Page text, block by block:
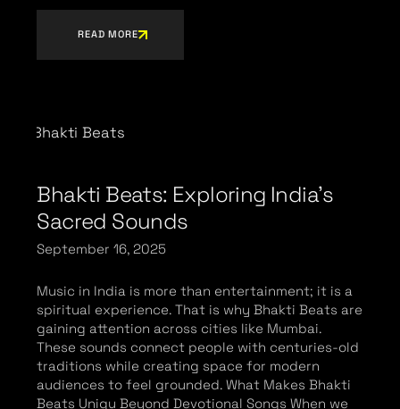
READ MORE
Bhakti Beats: Exploring India’s
Sacred Sounds
September 16, 2025
Music in India is more than entertainment; it is a
spiritual experience. That is why Bhakti Beats are
gaining attention across cities like Mumbai.
These sounds connect people with centuries-old
traditions while creating space for modern
audiences to feel grounded. What Makes Bhakti
Beats Uniqu Beyond Devotional Songs When we